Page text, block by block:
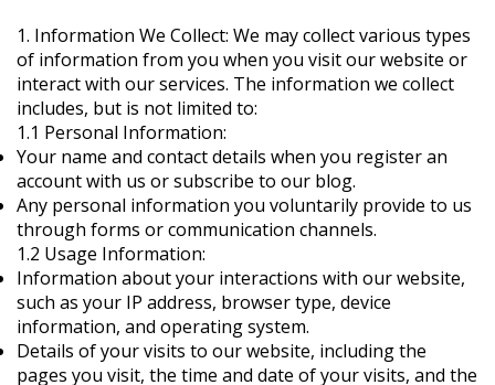
1. Information We Collect: We may collect various types
of information from you when you visit our website or
interact with our services. The information we collect
includes, but is not limited to:
1.1 Personal Information:
Your name and contact details when you register an
account with us or subscribe to our blog.
Any personal information you voluntarily provide to us
through forms or communication channels.
1.2 Usage Information:
Information about your interactions with our website,
such as your IP address, browser type, device
information, and operating system.
Details of your visits to our website, including the
pages you visit, the time and date of your visits, and the